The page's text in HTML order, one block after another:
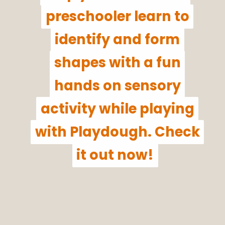
preschooler learn to
identify and form
shapes with a fun
hands on sensory
activity while playing
with Playdough. Check
it out now!
preschooler learn to
identify and form
shapes with a fun
hands on sensory
activity while playing
with Playdough. Check
it out now!